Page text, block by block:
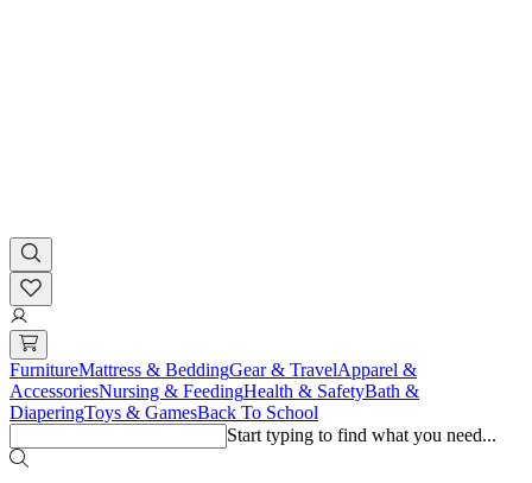
FurnitureMattress & BeddingGear & TravelApparel &
AccessoriesNursing & FeedingHealth & SafetyBath &
DiaperingToys & GamesBack To School
Start typing to find what you need...